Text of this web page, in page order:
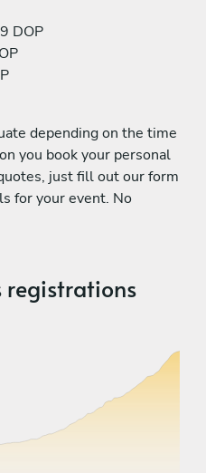
DOP
depending on the time
you book your personal
just fill out our form
for your event. No
registrations